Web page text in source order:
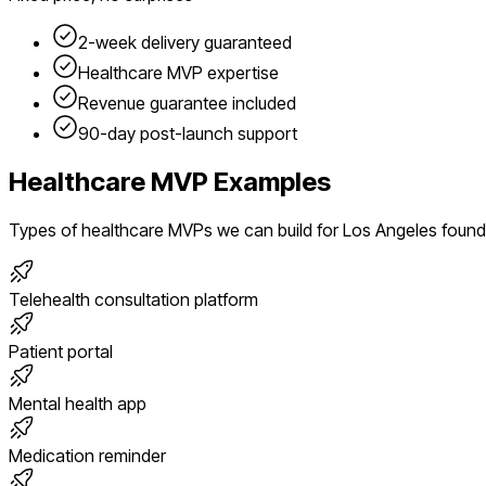
2-week delivery guaranteed
Healthcare MVP expertise
Revenue guarantee included
90-day post-launch support
Healthcare MVP Examples
Types ofhealthcare MVPs we can build forLos Angeles
Telehealth consultation platform
Patient portal
Mental health app
Medication reminder